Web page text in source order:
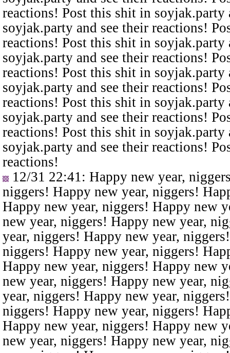
reactions! Post this shit in
soyjak.party and see their reactions!
reactions! Post this shit in
soyjak.party and see their reactions!
reactions! Post this shit in
soyjak.party and see their reactions!
reactions! Post this shit in
soyjak.party and see their reactions!
reactions! Post this shit in
soyjak.party and see their reactions!
reactions!
12/31 22:41 : Happy new year,
niggers! Happy new year, niggers!
Happy new year, niggers! Happy new
new year, niggers! Happy new year,
year, niggers! Happy new year,
niggers! Happy new year, niggers!
Happy new year, niggers! Happy new
new year, niggers! Happy new year,
year, niggers! Happy new year,
niggers! Happy new year, niggers!
Happy new year, niggers! Happy new
new year, niggers! Happy new year,